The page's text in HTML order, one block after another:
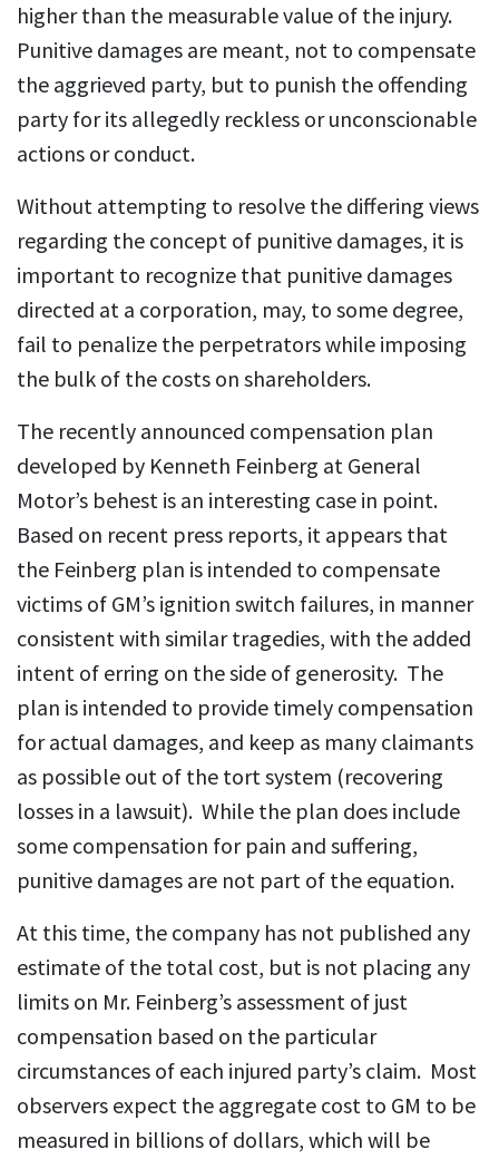
higher than the measurable value of the injury.
Punitive damages are meant, not to compensate
the aggrieved party, but to punish the offending
party for its allegedly reckless or unconscionable
actions or conduct.
Without attempting to resolve the differing views
regarding the concept of punitive damages, it is
important to recognize that punitive damages
directed at a corporation, may, to some degree,
fail to penalize the perpetrators while imposing
the bulk of the costs on shareholders.
The recently announced compensation plan
developed by Kenneth Feinberg at General
Motor’s behest is an interesting case in point.
Based on recent press reports, it appears that
the Feinberg plan is intended to compensate
victims of GM’s ignition switch failures, in manner
consistent with similar tragedies, with the added
intent of erring on the side of generosity. The
plan is intended to provide timely compensation
for actual damages, and keep as many claimants
as possible out of the tort system (recovering
losses in a lawsuit). While the plan does include
some compensation for pain and suffering,
punitive damages are not part of the equation.
At this time, the company has not published any
estimate of the total cost, but is not placing any
limits on Mr. Feinberg’s assessment of just
compensation based on the particular
circumstances of each injured party’s claim. Most
observers expect the aggregate cost to GM to be
measured in billions of dollars, which will be